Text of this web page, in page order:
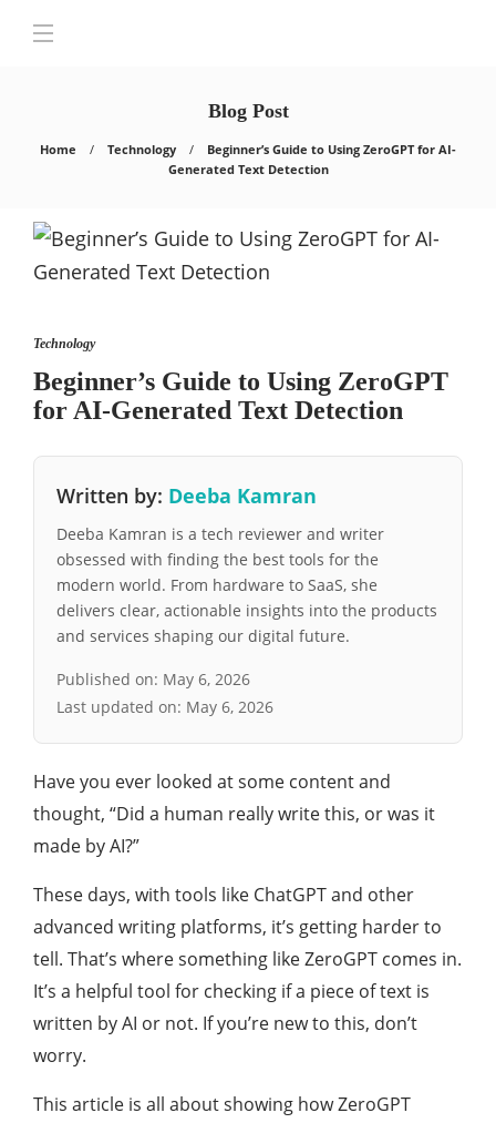
Blog Post
Home Technology
Beginner’s Guide to Using ZeroGPT for AI-
Generated Text Detection
Technology
Beginner’s Guide to Using ZeroGPT
for AI-Generated Text Detection
Written by: Deeba Kamran
Deeba Kamran is a tech reviewer and writer
obsessed with finding the best tools for the
modern world. From hardware to SaaS, she
delivers clear, actionable insights into the products
and services shaping our digital future.
Published on: May 6, 2026
Last updated on: May 6, 2026
Have you ever looked at some content and
thought, “Did a human really write this, or was it
made by AI?”
These days, with tools like ChatGPT and other
advanced writing platforms, it’s getting harder to
tell. That’s where something like ZeroGPT comes in.
It’s a helpful tool for checking if a piece of text is
written by AI or not. If you’re new to this, don’t
worry.
This article is all about showing how ZeroGPT